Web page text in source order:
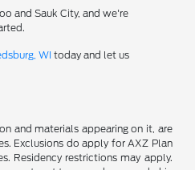
and Sauk City, and we're
WI today and let us
and materials appearing on it, are
Exclusions do apply for AXZ Plan
Residency restrictions may apply.